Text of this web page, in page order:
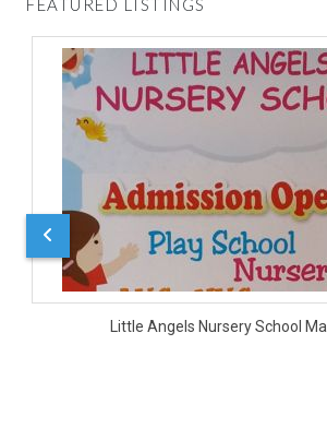
Little Angels Nursery School